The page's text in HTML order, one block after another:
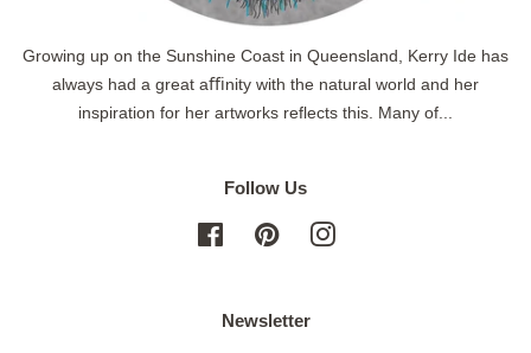
Growing up on the Sunshine Coast in Queensland, Kerry Ide has
always had a great aﬃnity with the natural world and her
inspiration for her artworks reflects this. Many of...
Follow Us
FacebookPinterestInstagram
Newsletter